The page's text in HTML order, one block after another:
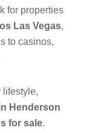
for properties
Las Vegas,
to casinos,
lifestyle,
Henderson
for sale.